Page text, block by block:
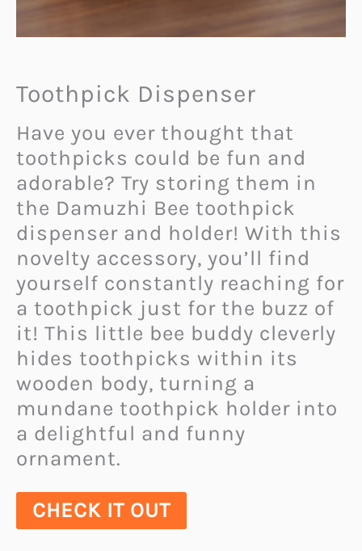
Toothpick Dispenser
Have you ever thought that
toothpicks could be fun and
adorable? Try storing them in
the Damuzhi Bee toothpick
dispenser and holder! With this
novelty accessory, you’ll find
yourself constantly reaching for
a toothpick just for the buzz of
it! This little bee buddy cleverly
hides toothpicks within its
wooden body, turning a
mundane toothpick holder into
a delightful and funny
ornament.
CHECK IT OUT